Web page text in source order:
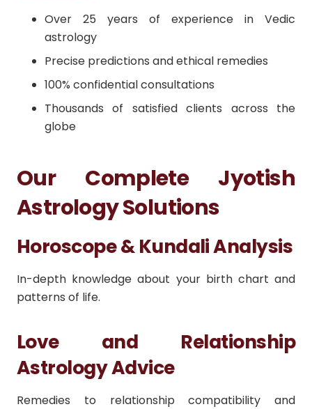
Over 25 years of experience in Vedic
astrology
Precise predictions and ethical remedies
100% confidential consultations
Thousands of satisfied clients across the
globe
Our Complete Jyotish
Astrology Solutions
Horoscope & Kundali Analysis
In-depth knowledge about your birth chart and
patterns of life.
Love and Relationship
Astrology Advice
Remedies to relationship compatibility and